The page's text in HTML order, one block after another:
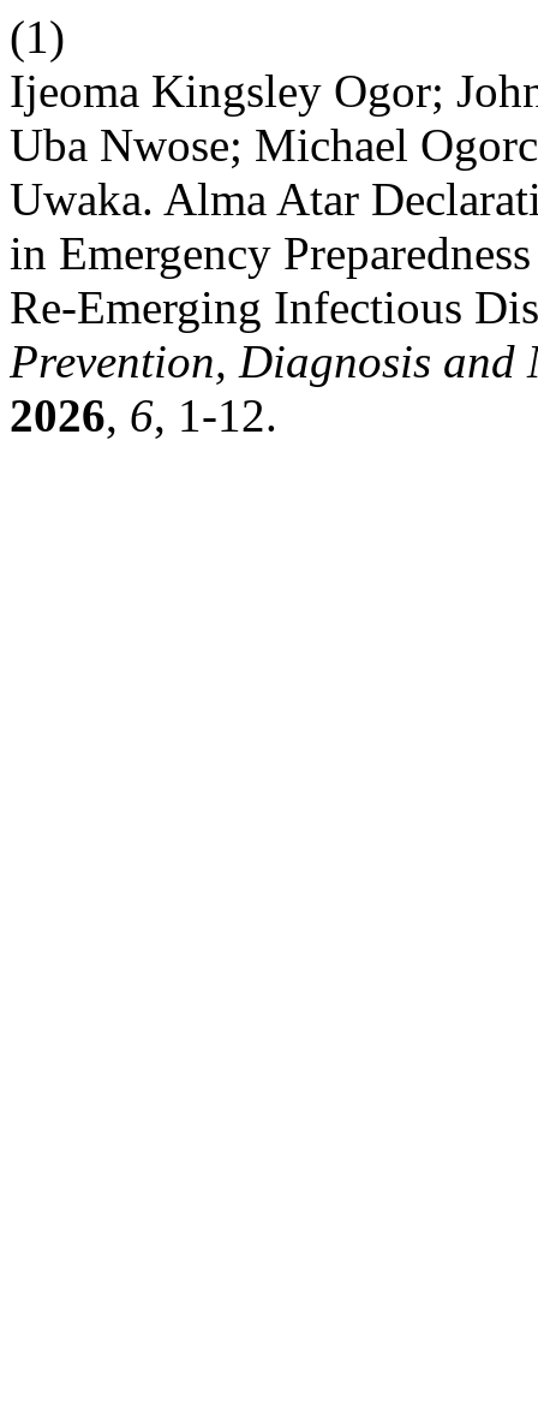
(1)
Ijeoma Kingsley Ogor;
Uba Nwose; Michael
Uwaka. Alma Atar
in Emergency
Re-Emerging Infectious
Prevention, Diagnosis and
2026, 6, 1-12.